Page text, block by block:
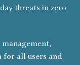
threats in zero
for all users and